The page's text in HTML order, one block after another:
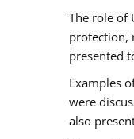
The role of
protection,
presented
Examples
were
also